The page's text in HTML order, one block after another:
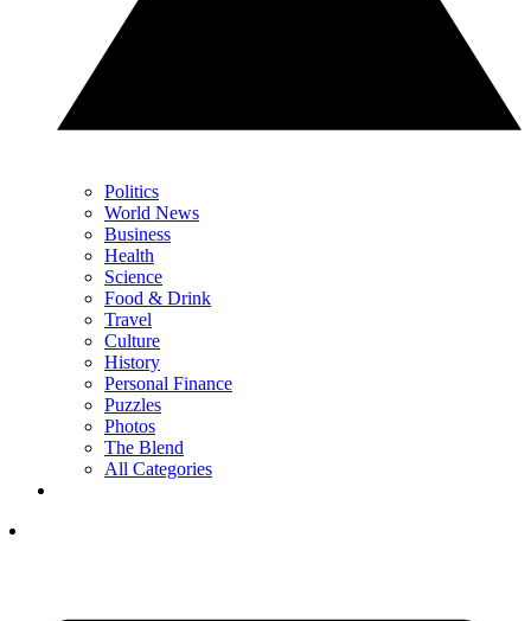
Politics
World News
Business
Health
Science
Food & Drink
Travel
Culture
History
Personal Finance
Puzzles
Photos
The Blend
All Categories